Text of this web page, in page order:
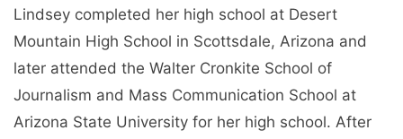
Lindsey completed her high school at Desert
Mountain High School in Scottsdale, Arizona and
later attended the Walter Cronkite School of
Journalism and Mass Communication School at
Arizona State University for her high school. After